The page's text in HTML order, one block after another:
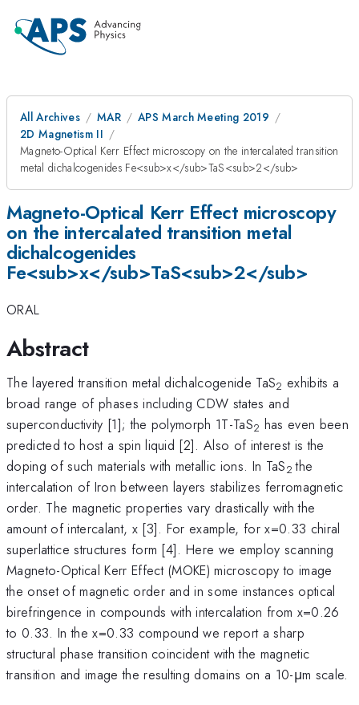
All Archives MAR
APS March Meeting 2019
2D Magnetism II
Magneto-Optical Kerr Effect microscopy on the intercalated transition
metal dichalcogenides Fe<sub>x</sub>TaS<sub>2</sub>
Magneto-Optical Kerr Effect microscopy
on the intercalated transition metal
dichalcogenides
Fe<sub>x</sub>TaS<sub>2</sub>
ORAL
Abstract
The layered transition metal dichalcogenide TaS2 exhibits a
broad range of phases including CDW states and
superconductivity [1]; the polymorph 1T-TaS2 has even been
predicted to host a spin liquid [2]. Also of interest is the
doping of such materials with metallic ions. In TaS2the
intercalation of Iron between layers stabilizes ferromagnetic
order. The magnetic properties vary drastically with the
amount of intercalant, x [3]. For example, for x=0.33 chiral
superlattice structures form [4]. Here we employ scanning
Magneto-Optical Kerr Effect (MOKE) microscopy to image
the onset of magnetic order and in some instances optical
birefringence in compounds with intercalation from x=0.26
to 0.33. In the x=0.33 compound we report a sharp
structural phase transition coincident with the magnetic
transition and image the resulting domains on a 10-μm scale.